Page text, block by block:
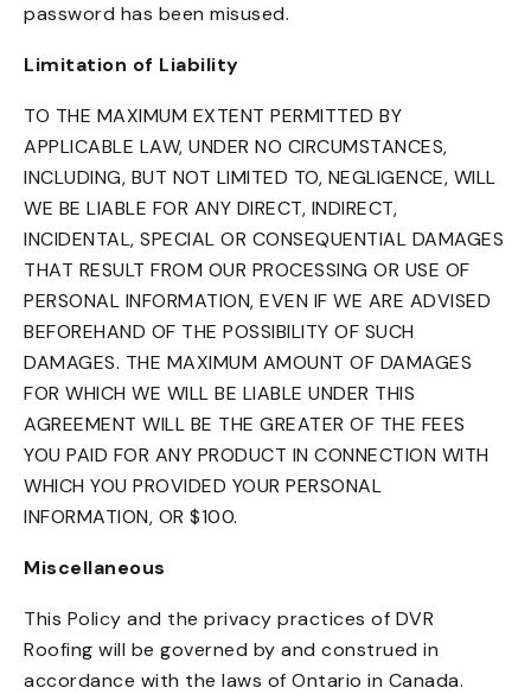
password has been misused.
Limitation of Liability
TO THE MAXIMUM EXTENT PERMITTED BY
APPLICABLE LAW, UNDER NO CIRCUMSTANCES,
INCLUDING, BUT NOT LIMITED TO, NEGLIGENCE, WILL
WE BE LIABLE FOR ANY DIRECT, INDIRECT,
INCIDENTAL, SPECIAL OR CONSEQUENTIAL DAMAGES
THAT RESULT FROM OUR PROCESSING OR USE OF
PERSONAL INFORMATION, EVEN IF WE ARE ADVISED
BEFOREHAND OF THE POSSIBILITY OF SUCH
DAMAGES. THE MAXIMUM AMOUNT OF DAMAGES
FOR WHICH WE WILL BE LIABLE UNDER THIS
AGREEMENT WILL BE THE GREATER OF THE FEES
YOU PAID FOR ANY PRODUCT IN CONNECTION WITH
WHICH YOU PROVIDED YOUR PERSONAL
INFORMATION, OR $100.
Miscellaneous
This Policy and the privacy practices of DVR
Roofing will be governed by and construed in
accordance with the laws of Ontario in Canada.